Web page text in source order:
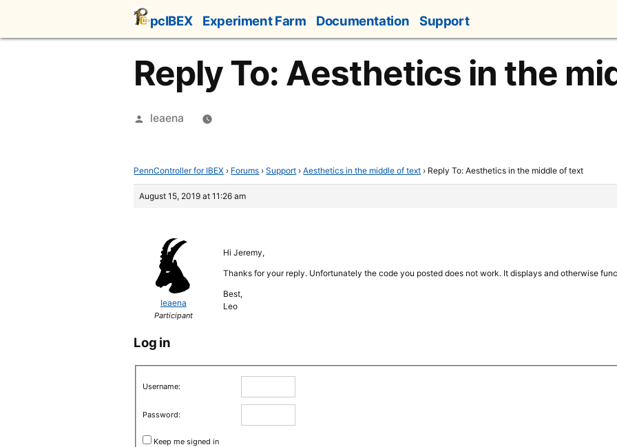
content
pcIBEX Experiment Farm Documentation Support
Reply To: Aesthetics in the
Posted
leaena
PennController for IBEX › Forums › Support › Aesthetics in the middle of text › Reply To: Aesthetics in the middle of text
August 15, 2019 at 11:26 am
leaena
Participant
Hi Jeremy,
Thanks for your reply. Unfortunately the code you posted does not work. It displays and otherwise
Best,
Leo
Log in
Username:
Password:
Keep me signed in